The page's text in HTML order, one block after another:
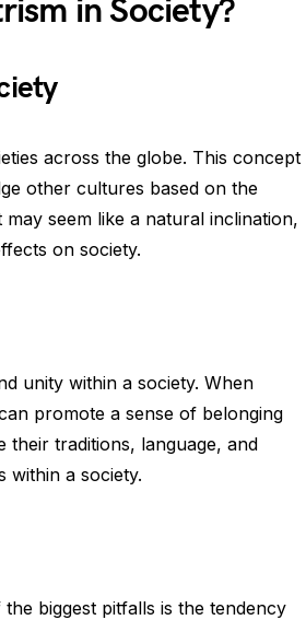
in Society?
across the globe. This concept
other cultures based on the
seem like a natural inclination,
on society.
unity within a society. When
promote a sense of belonging
their traditions, language, and
within a society.
biggest pitfalls is the tendency